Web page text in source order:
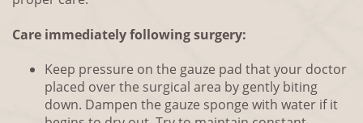
Care immediately following surgery:
Keep pressure on the gauze pad that your doctor
placed over the surgical area by gently biting
down. Dampen the gauze sponge with water if it